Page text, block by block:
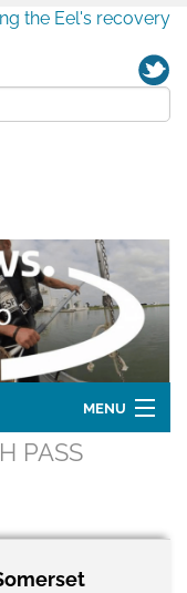
the Eel's recovery
MENU
PASS